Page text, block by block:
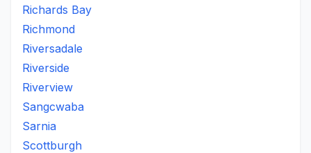
Richards Bay
Richmond
Riversadale
Riverside
Riverview
Sangcwaba
Sarnia
Scottburgh